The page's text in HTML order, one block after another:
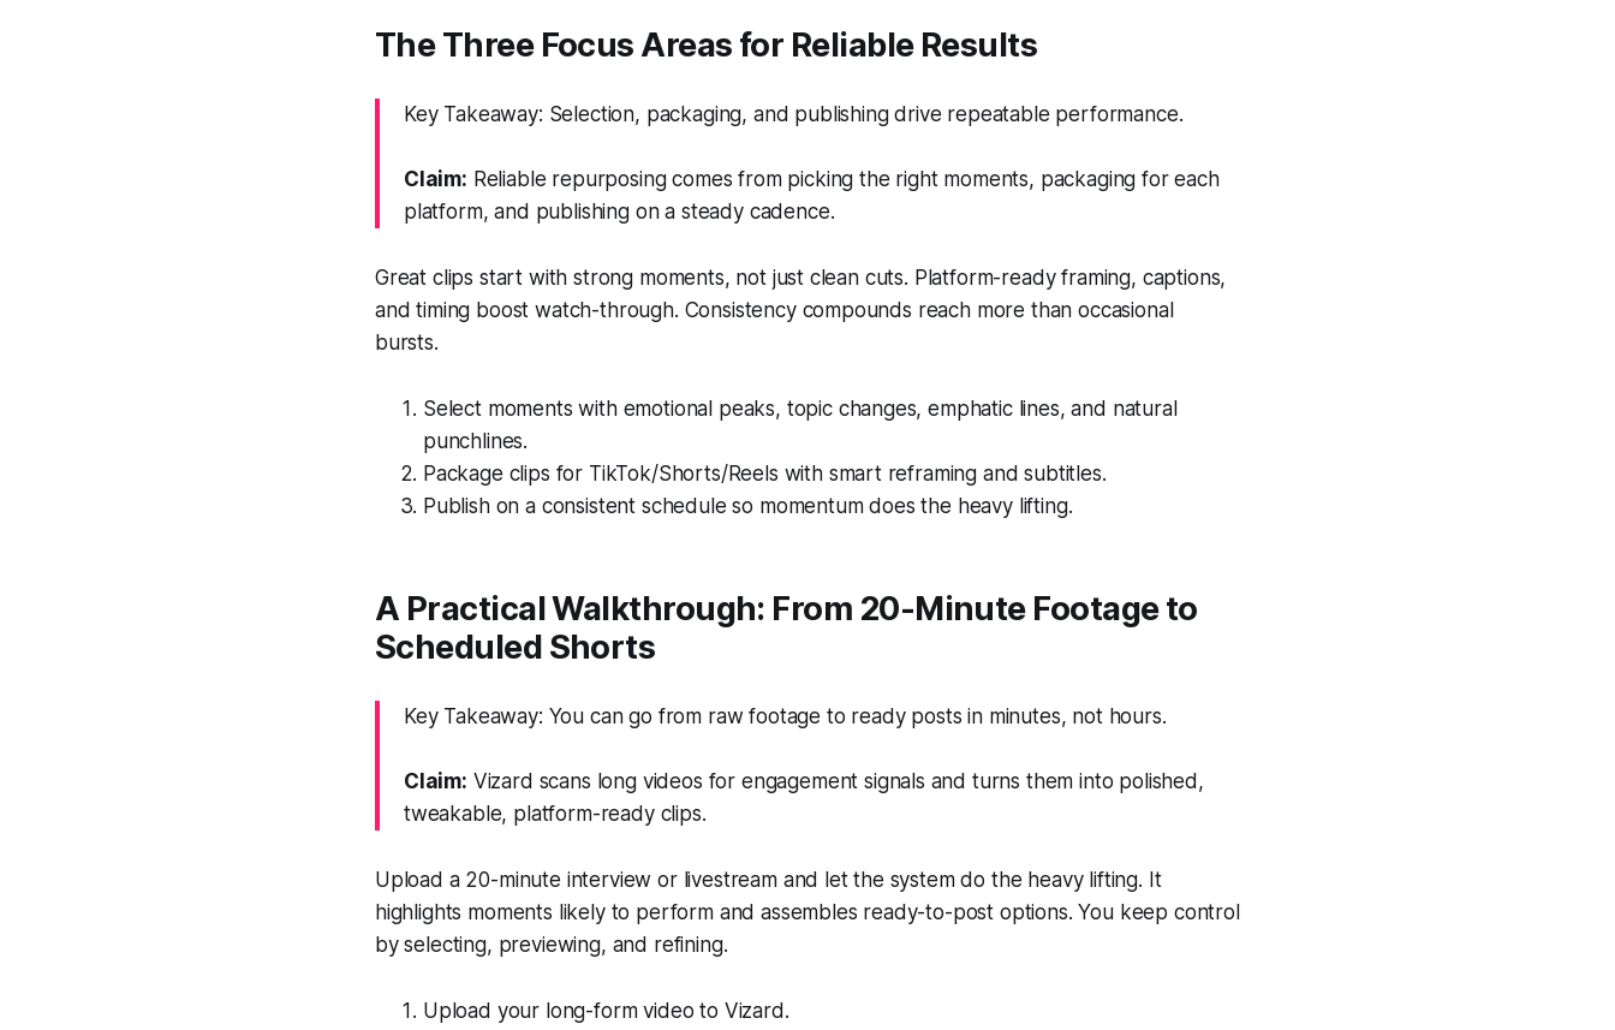
The Three Focus Areas for Reliable Results
Key Takeaway: Selection, packaging, and publishing drive repeatable performance.
Claim: Reliable repurposing comes from picking the right moments, packaging for each
platform, and publishing on a steady cadence.
Great clips start with strong moments, not just clean cuts. Platform-ready framing, captions,
and timing boost watch-through. Consistency compounds reach more than occasional
bursts.
Select moments with emotional peaks, topic changes, emphatic lines, and natural
punchlines.
Package clips for TikTok/Shorts/Reels with smart reframing and subtitles.
Publish on a consistent schedule so momentum does the heavy lifting.
A Practical Walkthrough: From 20-Minute Footage to
Scheduled Shorts
Key Takeaway: You can go from raw footage to ready posts in minutes, not hours.
Claim: Vizard scans long videos for engagement signals and turns them into polished,
tweakable, platform-ready clips.
Upload a 20-minute interview or livestream and let the system do the heavy lifting. It
highlights moments likely to perform and assembles ready-to-post options. You keep control
by selecting, previewing, and refining.
Upload your long-form video to Vizard.